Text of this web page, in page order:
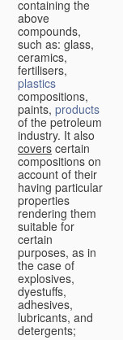
containing the
above
compounds,
such as: glass,
ceramics,
fertilisers,
plastics
compositions,
paints, products
of the petroleum
industry. It also
covers certain
compositions on
account of their
having particular
properties
rendering them
suitable for
certain
purposes, as in
the case of
explosives,
dyestuffs,
adhesives,
lubricants, and
detergents;